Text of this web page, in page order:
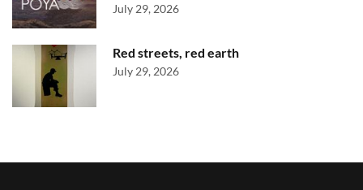
July 29, 2026
Red streets, red earth
July 29, 2026